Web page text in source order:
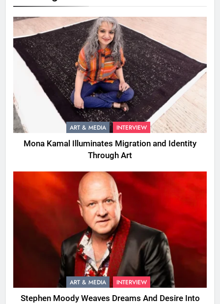
ART & MEDIA INTERVIEW
Mona Kamal Illuminates Migration and Identity
Through Art
ART & MEDIA INTERVIEW
Stephen Moody Weaves Dreams And Desire Into